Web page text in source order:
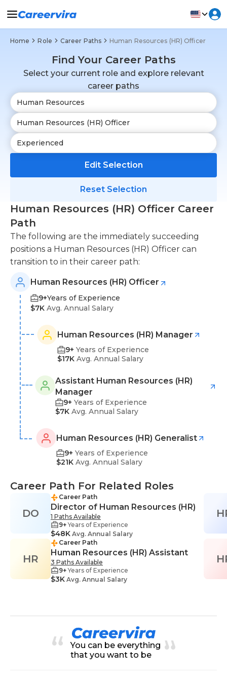
Home Role Career Paths Human Resources (HR) Officer
Find Your Career Paths
Select your current role and explore relevant
career paths
Reset Selection
Edit Selection
Human Resources (HR) Officer Career
Path
The following are the immediately succeeding
positions a Human Resources (HR) Officer can
transition to in their career path:
Human Resources (HR) Officer
9+Years of Experience
$7K Avg. Annual Salary
Human Resources (HR) Manager
9+ Years of Experience
$17K Avg. Annual Salary
Assistant Human Resources (HR)
Manager
9+ Years of Experience
$7K Avg. Annual Salary
Human Resources (HR) Generalist
9+ Years of Experience
$21K Avg. Annual Salary
Career Path For Related Roles
DO
Career Path
Director of Human Resources (HR)
1 Paths Available
9+Years of Experience
$48K Avg. Annual Salary
HR
Career Path
Human Resources (HR) Assistant
3 Paths Available
9+Years of Experience
$3K Avg. Annual Salary
You can be everything
that you want to be